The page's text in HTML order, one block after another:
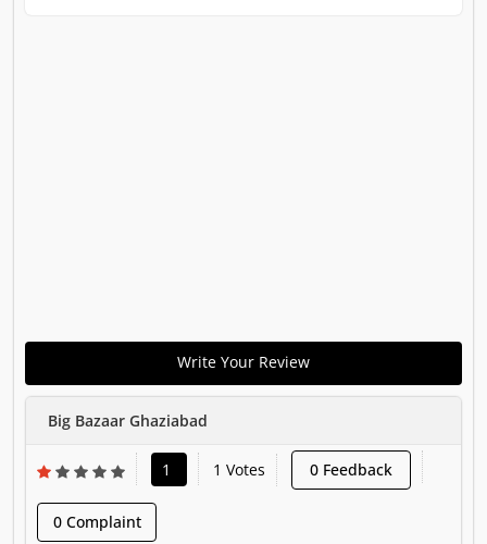
Write Your Review
Big Bazaar Ghaziabad
1 1 Votes 0 Feedback
0 Complaint